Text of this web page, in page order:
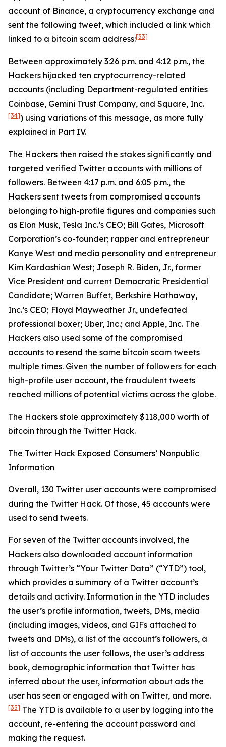
account of Binance, a cryptocurrency exchange and
sent the following tweet, which included a link which
linked to a bitcoin scam address:[33]
Between approximately 3:26 p.m. and 4:12 p.m., the
Hackers hijacked ten cryptocurrency-related
accounts (including Department-regulated entities
Coinbase, Gemini Trust Company, and Square, Inc.
[34]) using variations of this message, as more fully
explained in Part IV.
The Hackers then raised the stakes significantly and
targeted verified Twitter accounts with millions of
followers. Between 4:17 p.m. and 6:05 p.m., the
Hackers sent tweets from compromised accounts
belonging to high-profile figures and companies such
as Elon Musk, Tesla Inc.’s CEO; Bill Gates, Microsoft
Corporation’s co-founder; rapper and entrepreneur
Kanye West and media personality and entrepreneur
Kim Kardashian West; Joseph R. Biden, Jr., former
Vice President and current Democratic Presidential
Candidate; Warren Buffet, Berkshire Hathaway,
Inc.’s CEO; Floyd Mayweather Jr., undefeated
professional boxer; Uber, Inc.; and Apple, Inc. The
Hackers also used some of the compromised
accounts to resend the same bitcoin scam tweets
multiple times. Given the number of followers for each
high-profile user account, the fraudulent tweets
reached millions of potential victims across the globe.
The Hackers stole approximately $118,000 worth of
bitcoin through the Twitter Hack.
The Twitter Hack Exposed Consumers’ Nonpublic
Information
Overall, 130 Twitter user accounts were compromised
during the Twitter Hack. Of those, 45 accounts were
used to send tweets.
For seven of the Twitter accounts involved, the
Hackers also downloaded account information
through Twitter’s “Your Twitter Data” (“YTD”) tool,
which provides a summary of a Twitter account’s
details and activity. Information in the YTD includes
the user’s profile information, tweets, DMs, media
(including images, videos, and GIFs attached to
tweets and DMs), a list of the account’s followers, a
list of accounts the user follows, the user’s address
book, demographic information that Twitter has
inferred about the user, information about ads the
user has seen or engaged with on Twitter, and more.
[35] The YTD is available to a user by logging into the
account, re-entering the account password and
making the request.